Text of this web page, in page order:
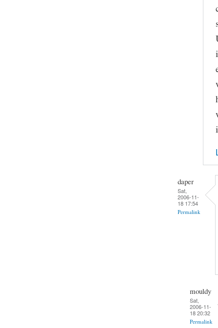
daper
Sat,
2006-11-
18 17:54
Permalink
mouldy
Sat,
2006-11-
18 20:32
Permalink